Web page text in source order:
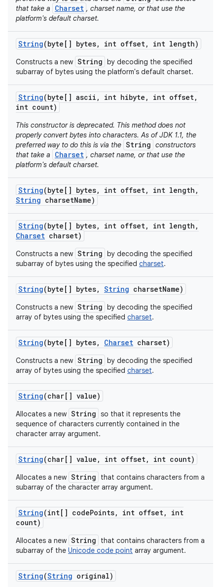
that take a
Charset , charset name, or that use the
platform's default charset.
String(byte[] bytes, int offset, int length)
Constructs a new String by decoding the specified
subarray of bytes using the platform's default charset.
String(byte[] ascii , int hibyte , int offset,
int count)
This constructor is deprecated. This method does not
properly convert bytes into characters. As of JDK 1.1, the
preferred way to do this is via the String constructors
that take a
Charset , charset name, or that use the
platform's default charset.
String(byte[] bytes, int offset, int length ,
String charsetName)
String(byte[] bytes, int offset, int length ,
Charset charset)
Constructs a new String by decoding the specified
subarray of bytes using the specified charset.
String(byte[] bytes, String charsetName)
Constructs a new String by decoding the specified
array of bytes using the specified charset.
String(byte[] bytes, Charset charset)
Constructs a new String by decoding the specified
array of bytes using the specified charset.
String(char[] value)
Allocates a new String so that it represents the
sequence of characters currently contained in the
character array argument.
String(char[] value , int offset, int count)
Allocates a new String
that contains characters from a
subarray of the character array argument.
String(int[] codePoints, int offset,
int
count)
Allocates a new String
that contains characters from a
subarray of the Unicode code point array argument.
String(String original)